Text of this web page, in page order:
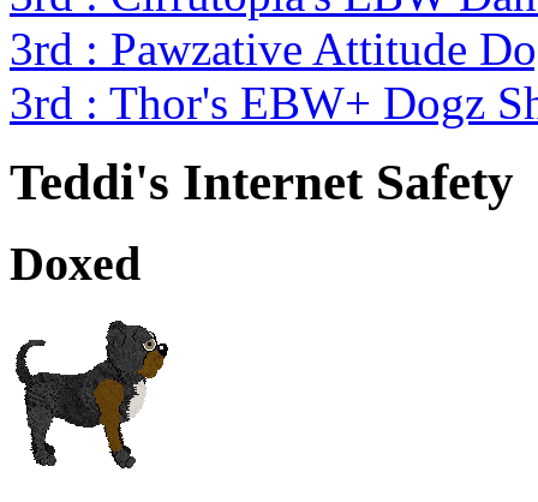
3rd : Pawzative Attitude
3rd : Thor's EBW+ Dogz
Teddi's Internet Safety
Doxed